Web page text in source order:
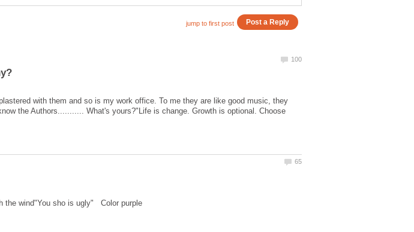
with them and so is my work office. To me they are like good music, they
the Authors........... What's yours?"Life is change. Growth is optional. Choose